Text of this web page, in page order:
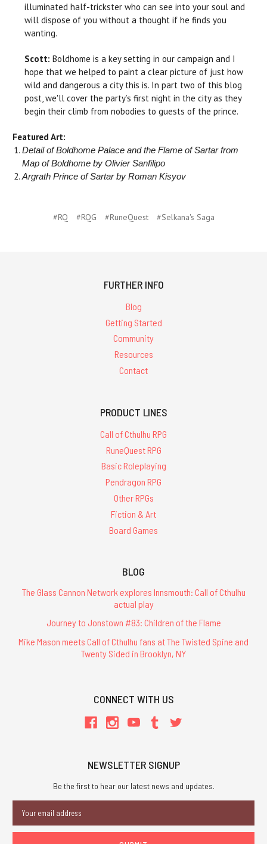
illuminated half-trickster who can see into your soul and
will dispose of you without a thought if he finds you
wanting.
Scott: Boldhome is a key setting in our campaign and I
hope that we helped to paint a clear picture of just how
wild and dangerous a city this is. In part two of this blog
post, we'll cover the party’s first night in the city as they
begin their climb from nobodies to guests of the prince.
Featured Art:
Detail of Boldhome Palace and the Flame of Sartar from
Map of Boldhome by Olivier Sanfilipo
Argrath Prince of Sartar by Roman Kisyov
#RQ #RQG #RuneQuest #Selkana's Saga
FURTHER INFO
Blog
Getting Started
Community
Resources
Contact
PRODUCT LINES
Call of Cthulhu RPG
RuneQuest RPG
Basic Roleplaying
Pendragon RPG
Other RPGs
Fiction & Art
Board Games
BLOG
The Glass Cannon Network explores Innsmouth: Call of Cthulhu
actual play
Journey to Jonstown #83: Children of the Flame
Mike Mason meets Call of Cthulhu fans at The Twisted Spine and
Twenty Sided in Brooklyn, NY
CONNECT WITH US
NEWSLETTER SIGNUP
Be the first to hear our latest news and updates.
Address